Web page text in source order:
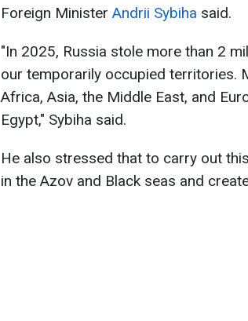
Foreign Minister Andrii Sybiha said.
"In 2025, Russia stole more than 2
our temporarily occupied territories.
Africa, Asia, the Middle East, and
Egypt," Sybiha said.
He also stressed that to carry out
in the Azov and Black seas and